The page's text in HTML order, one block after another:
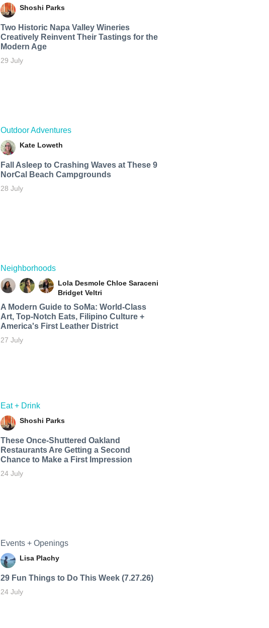
Shoshi Parks
Two Historic Napa Valley Wineries
Creatively Reinvent Their Tastings for the
Modern Age
29 July
Outdoor Adventures
Kate Loweth
Fall Asleep to Crashing Waves at These 9
NorCal Beach Campgrounds
28 July
Neighborhoods
Lola Desmole Chloe Saraceni
Bridget Veltri
A Modern Guide to SoMa: World-Class
Art, Top-Notch Eats, Filipino Culture +
America's First Leather District
27 July
Eat + Drink
Shoshi Parks
These Once-Shuttered Oakland
Restaurants Are Getting a Second
Chance to Make a First Impression
24 July
Events + Openings
Lisa Plachy
29 Fun Things to Do This Week (7.27.26)
24 July